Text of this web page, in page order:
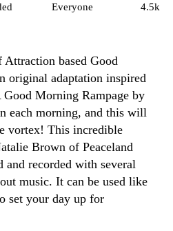
Everyone
4.5k
based Good
original adaptation inspired
Morning Rampage by
each morning, and this will
vortex! This incredible
Brown of Peaceland
and recorded with several
music. It can be used like
set your day up for